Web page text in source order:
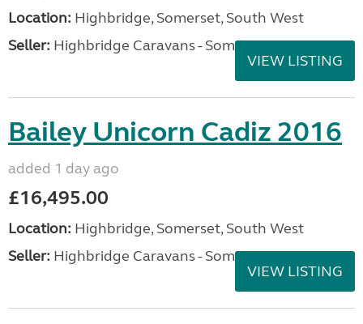
Location: Highbridge, Somerset, South West
Seller: Highbridge Caravans - Somerset
VIEW LISTING
Bailey Unicorn Cadiz 2016
added 1 day ago
£16,495.00
Location: Highbridge, Somerset, South West
Seller: Highbridge Caravans - Somerset
VIEW LISTING